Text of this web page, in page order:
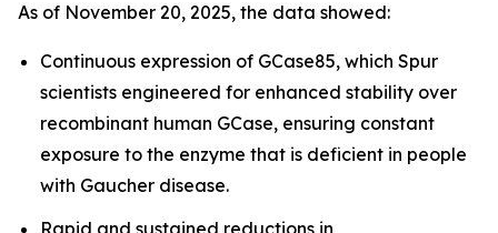
As of November 20, 2025, the data showed:
Continuous expression of GCase85, which Spur
scientists engineered for enhanced stability over
recombinant human GCase, ensuring constant
exposure to the enzyme that is deficient in people
with Gaucher disease.
Rapid and sustained reductions in